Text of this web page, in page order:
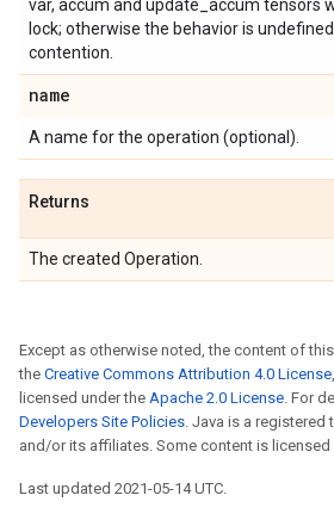
var, accum and update_accum tensors
lock; otherwise the behavior is
contention.
name
A name for the operation (optional).
Returns
The created Operation.
Except as otherwise noted, the content of
the Creative Commons Attribution 4.0 License
licensed under the Apache 2.0 License. For
Developers Site Policies. Java is a registered
and/or its affiliates. Some content is licensed
Last updated 2021-05-14 UTC.